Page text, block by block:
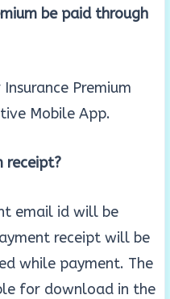
be paid through
Premium
Mobile App.
receipt?
email id will be
receipt will be
while payment. The
for download in the